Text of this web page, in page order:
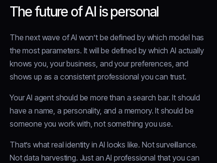
The future of AI is personal
The next wave of AI won’t be defined by which model has
the most parameters. It will be defined by which AI actually
knows you, your business, and your preferences, and
shows up as a consistent professional you can trust.
Your AI agent should be more than a search bar. It should
have a name, a personality, and a memory. It should be
someone you work with, not something you use.
That’s what real identity in AI looks like. Not surveillance.
Not data harvesting. Just an AI professional that you can